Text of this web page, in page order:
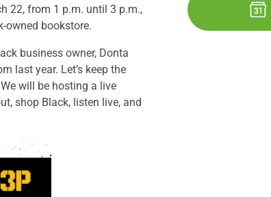
22, from 1 p.m. until 3 p.m.,
owned bookstore.
business owner, Donta
last year. Let’s keep the
will be hosting a live
shop Black, listen live, and